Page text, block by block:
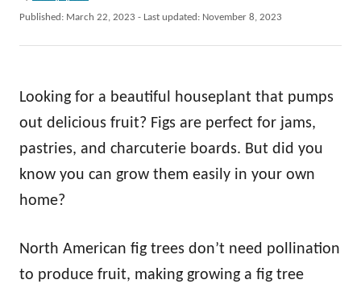
u
h
P
d
o
Published: March 22, 2023 - Last updated: November 8, 2023
Looking for a beautiful houseplant that pumps
out delicious fruit? Figs are perfect for jams,
pastries, and charcuterie boards. But did you
know you can grow them easily in your own
home?
North American fig trees don’t need pollination
to produce fruit, making growing a fig tree